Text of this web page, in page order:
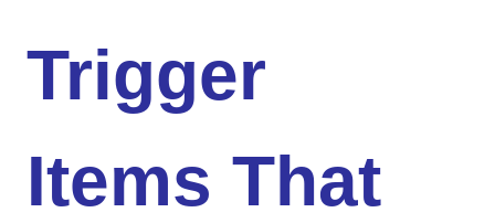
Trigger
Items That